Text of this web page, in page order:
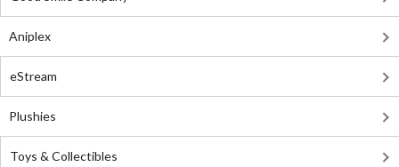
Aniplex
eStream
Plushies
Toys & Collectibles